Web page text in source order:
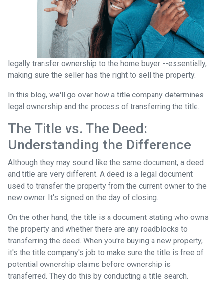
legally transfer ownership to the home buyer --essentially,
making sure the seller has the right to sell the property.
In this blog, we'll go over how a title company determines
legal ownership and the process of transferring the title.
The Title vs. The Deed:
Understanding the Difference
Although they may sound like the same document, a deed
and title are very different. A deed is a legal document
used to transfer the property from the current owner to the
new owner. It's signed on the day of closing.
On the other hand, the title is a document stating who owns
the property and whether there are any roadblocks to
transferring the deed. When you're buying a new property,
it's the title company's job to make sure the title is free of
potential ownership claims before ownership is
transferred. They do this by conducting a title search.